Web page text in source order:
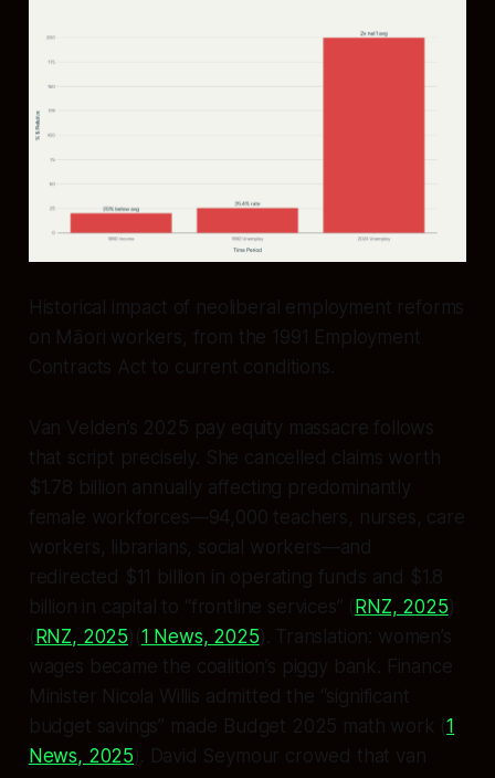
Historical impact of neoliberal employment reforms
on Māori workers, from the 1991 Employment
Contracts Act to current conditions.
Van Velden’s 2025 pay equity massacre follows
that script precisely. She cancelled claims worth
$1.78 billion annually affecting predominantly
female workforces—94,000 teachers, nurses, care
workers, librarians, social workers—and
redirected $11 billion in operating funds and $1.8
billion in capital to “frontline services” ( RNZ, 2025 )
( RNZ, 2025 )(1 News, 2025 ). Translation: women’s
wages became the coalition’s piggy bank. Finance
Minister Nicola Willis admitted the “significant
budget savings” made Budget 2025 math work (1
News, 2025 ). David Seymour crowed that van